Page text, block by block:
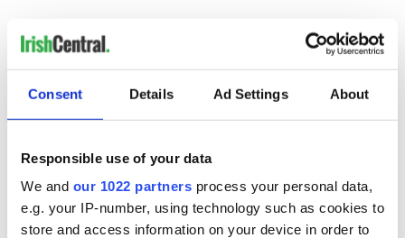
Consent Details Ad Settings About
Responsible use of your data
We and our 1022 partners process your personal data,
e.g. your IP-number, using technology such as cookies to
store and access information on your device in order to
Creeslough families
welcome Justice
Minister's
consideration of
inquiry
talks to try and end
fuel protests
The Masters 2026:
All you need to
know - and when is
Rory McIlroy
teeing off